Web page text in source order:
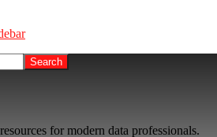
for modern data professionals.